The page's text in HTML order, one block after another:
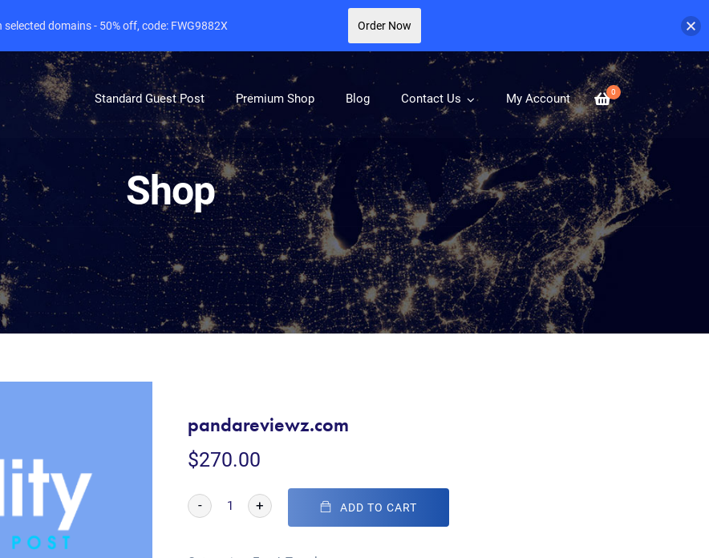
0
Standard Guest Post Premium Shop Blog Contact Us My Account
Shop
pandareviewz.com
$270.00
- + ADD TO CART
selected domains - 50% off, code: FWG9882X Order Now